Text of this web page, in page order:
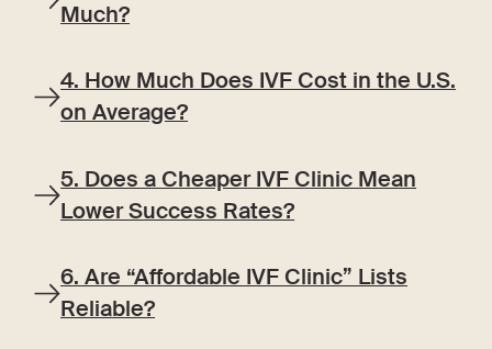
Much?
4. How Much Does IVF Cost in the U.S.
on Average?
5. Does a Cheaper IVF Clinic Mean
Lower Success Rates?
6. Are “Affordable IVF Clinic” Lists
Reliable?